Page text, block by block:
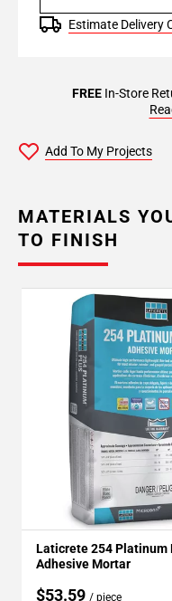
Estimate Delivery
FREEIn-Store
Add To My Projects
MATERIALS
TO FINISH
Laticrete 254 Platinum
Adhesive Mortar
$53.59 / piece